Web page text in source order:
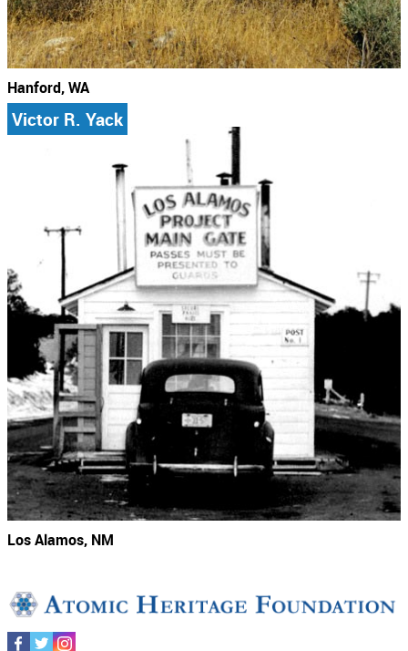
Hanford, WA
Victor R. Yack
Los Alamos, NM